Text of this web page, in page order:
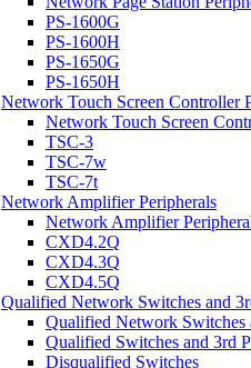
PS-1600G
PS-1600H
PS-1650G
PS-1650H
Network Touch Screen Controller
Network Touch Screen
TSC-3
TSC-7w
TSC-7t
Network Amplifier Peripherals
Network Amplifier
CXD4.2Q
CXD4.3Q
CXD4.5Q
Qualified Network Switches and
Qualified Network Switches
Qualified Switches and 3rd
Disqualified Switches